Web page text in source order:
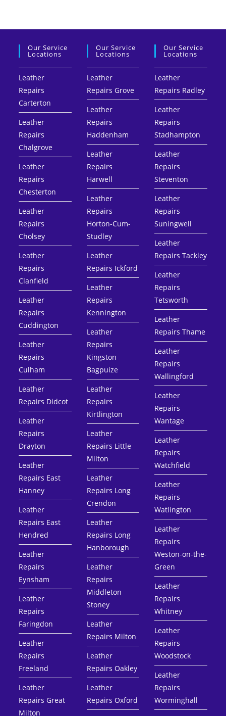
Our Service
Locations
Leather
Repairs
Carterton
Leather
Repairs
Chalgrove
Leather
Repairs
Chesterton
Leather
Repairs
Cholsey
Leather
Repairs
Clanfield
Leather
Repairs
Cuddington
Leather
Repairs
Culham
Leather
Repairs Didcot
Leather
Repairs
Drayton
Leather
Repairs East
Hanney
Leather
Repairs East
Hendred
Leather
Repairs
Eynsham
Leather
Repairs
Faringdon
Leather
Repairs
Freeland
Leather
Repairs Great
Milton
Our Service
Locations
Leather
Repairs Grove
Leather
Repairs
Haddenham
Leather
Repairs
Harwell
Leather
Repairs
Horton-Cum-
Studley
Leather
Repairs Ickford
Leather
Repairs
Kennington
Leather
Repairs
Kingston
Bagpuize
Leather
Repairs
Kirtlington
Leather
Repairs Little
Milton
Leather
Repairs Long
Crendon
Leather
Repairs Long
Hanborough
Leather
Repairs
Middleton
Stoney
Leather
Repairs Milton
Leather
Repairs Oakley
Leather
Repairs Oxford
Our Service
Locations
Leather
Repairs Radley
Leather
Repairs
Stadhampton
Leather
Repairs
Steventon
Leather
Repairs
Suningwell
Leather
Repairs Tackley
Leather
Repairs
Tetsworth
Leather
Repairs Thame
Leather
Repairs
Wallingford
Leather
Repairs
Wantage
Leather
Repairs
Watchfield
Leather
Repairs
Watlington
Leather
Repairs
Weston-on-the-
Green
Leather
Repairs
Whitney
Leather
Repairs
Woodstock
Leather
Repairs
Worminghall